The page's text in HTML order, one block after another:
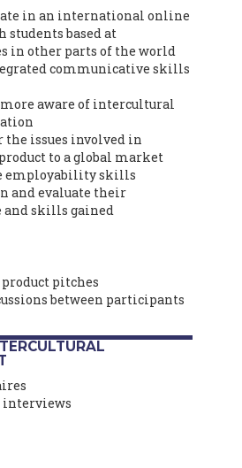
in an international online
students based at
in other parts of the world
communicative skills
more aware of intercultural
the issues involved in
to a global market
employability skills
and evaluate their
and skills gained
pitches
between participants
interviews